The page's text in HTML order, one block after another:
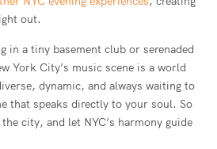
out.
in a tiny basement club or serenaded
York City’s music scene is a world
dynamic, and always waiting to
that speaks directly to your soul. So
city, and let NYC’s harmony guide